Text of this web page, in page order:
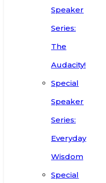
Speaker
Series:
The
Audacity!
Special
Speaker
Series:
Everyday
Wisdom
Special